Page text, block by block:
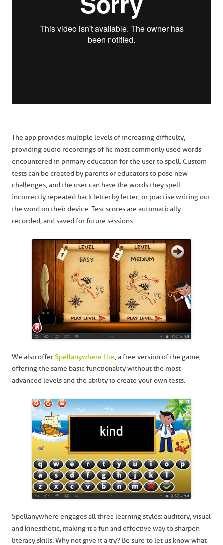
The app provides multiple levels of increasing difficulty,
providing audio recordings of he most commonly used words
encountered in primary education for the user to spell. Custom
tests can be created by parents or educators to pose new
challenges, and the user can have the words they spell
incorrectly repeated back letter by letter, or practise writing out
the word on their device. Test scores are automatically
recorded, and saved for future sessions
We also offerSpellanywhere Lite, a free version of the game,
offering the same basic functionality without the most
advanced levels and the ability to create your own tests.
Spellanywhere engages all three learning styles: auditory, visual
and kinesthetic, making it a fun and effective way to sharpen
literacy skills. Why not give it a try? Be sure to let us know what